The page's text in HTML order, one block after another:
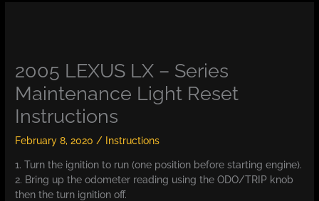
2005 LEXUS LX – Series
Maintenance Light Reset
Instructions
February 8, 2020/ Instructions
1. Turn the ignition to run (one position before starting engine).
2. Bring up the odometer reading using the ODO/TRIP knob
then the turn ignition off.